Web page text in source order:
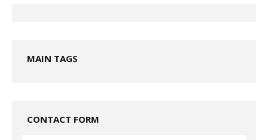
MAIN TAGS
CONTACT FORM